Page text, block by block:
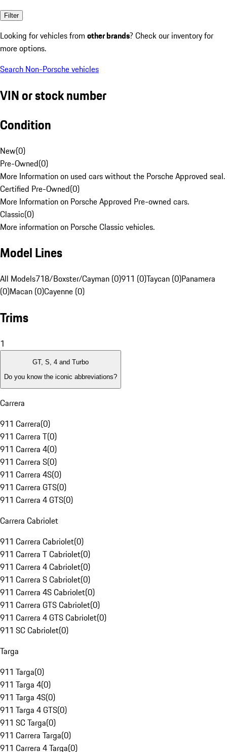
Filter
Looking for vehicles from other brands? Check our inventory for
more options.
Search Non-Porsche vehicles
VIN or stock number
Condition
New(0)
Pre-Owned(0)
More Information on used cars without the Porsche Approved seal.
Certified Pre-Owned(0)
More Information on Porsche Approved Pre-owned cars.
Classic(0)
More information on Porsche Classic vehicles.
Model Lines
All Models718/Boxster/Cayman (0)911 (0)Taycan (0)Panamera
(0)Macan (0)Cayenne (0)
Trims
1
GT, S, 4 and Turbo
Do you know the iconic abbreviations?
Carrera
911 Carrera(0)
911 Carrera T(0)
911 Carrera 4(0)
911 Carrera S(0)
911 Carrera 4S(0)
911 Carrera GTS(0)
911 Carrera 4 GTS(0)
Carrera Cabriolet
911 Carrera Cabriolet(0)
911 Carrera T Cabriolet(0)
911 Carrera 4 Cabriolet(0)
911 Carrera S Cabriolet(0)
911 Carrera 4S Cabriolet(0)
911 Carrera GTS Cabriolet(0)
911 Carrera 4 GTS Cabriolet(0)
911 SC Cabriolet(0)
Targa
911 Targa(0)
911 Targa 4(0)
911 Targa 4S(0)
911 Targa 4 GTS(0)
911 SC Targa(0)
911 Carrera Targa(0)
911 Carrera 4 Targa(0)